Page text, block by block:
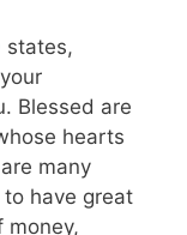
states,
Blessed are
hearts
many
have great
money,